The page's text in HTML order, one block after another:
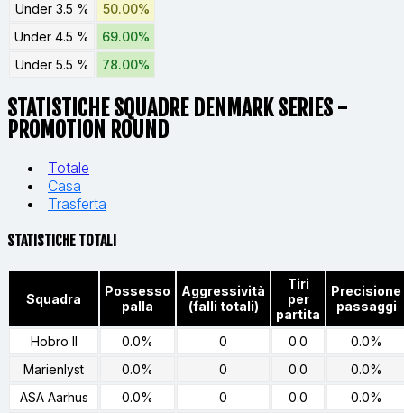
Under 3.5 %
50.00%
Under 4.5 %
69.00%
Under 5.5 %
78.00%
STATISTICHE SQUADRE DENMARK SERIES -
PROMOTION ROUND
Totale
Casa
Trasferta
STATISTICHE TOTALI
Squadra
Possesso
palla
Aggressività
(falli totali)
Tiri
per
partita
Precisione
passaggi
Hobro II 0.0% 0 0.0
0.0%
Marienlyst
0.0% 0 0.0
0.0%
ASA Aarhus
0.0% 0 0.0
0.0%